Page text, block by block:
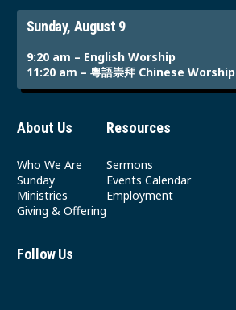
Sunday, August 9
9:20 am – English Worship
11:20 am – 粵語崇拜 Chinese Worship
About Us
Who We Are
Sunday
Ministries
Giving & Offering
Resources
Sermons
Events Calendar
Employment
Follow Us